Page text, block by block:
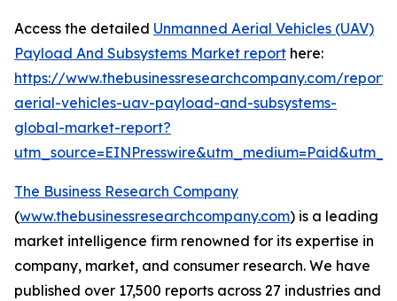
Access the detailed Unmanned Aerial Vehicles (UAV)
Payload And Subsystems Market report here:
https://www.thebusinessresearchcompany.com/
aerial-vehicles-uav-payload-and-subsystems-
global-market-report?
The Business Research Company
(www.thebusinessresearchcompany.com) is a leading
market intelligence firm renowned for its expertise in
company, market, and consumer research. We have
published over 17,500 reports across 27 industries and